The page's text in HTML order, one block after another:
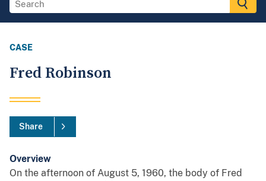
CASE
Fred Robinson
Share
Overview
On the afternoon of August 5, 1960, the body of Fred